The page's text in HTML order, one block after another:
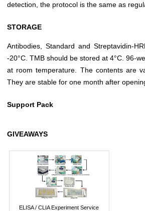
detection, the protocol is the same as
STORAGE
Antibodies, Standard and Streptavidin-
-20°C. TMB should be stored at 4°C. 96-
at room temperature. The contents are
They are stable for one month after
Support Pack
GIVEAWAYS
ELISA / CLIA Experiment Service